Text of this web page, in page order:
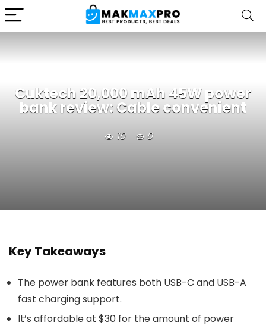
Cuktech 20,000 mAh 45W power
bank review: Cable convenient
10 0
Key Takeaways
The power bank features both USB-C and USB-A
fast charging support.
It’s affordable at $30 for the amount of power